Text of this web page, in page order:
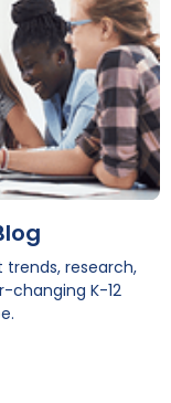
research,
changing K-12